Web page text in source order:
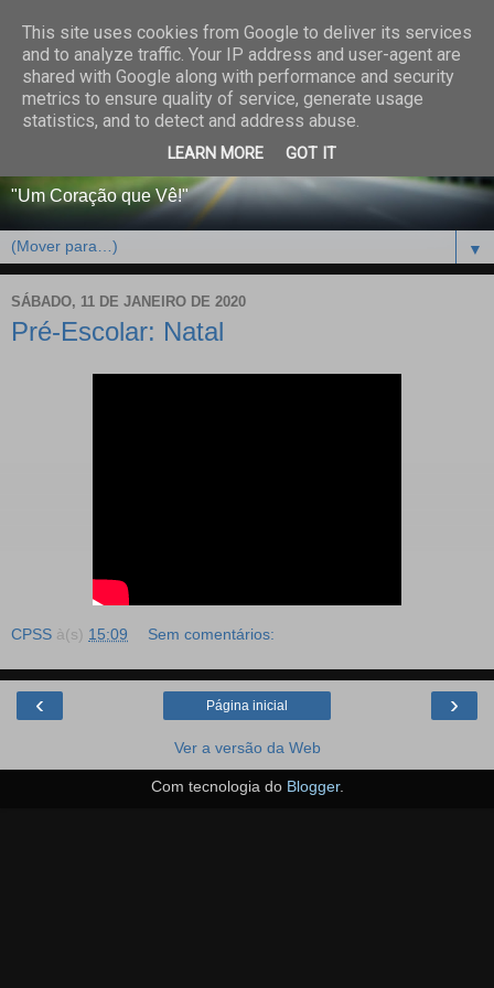
CENTRO PAROQUIAL E
SOCIAL DO SALVADOR
DE BEJA
"Um Coração que Vê!"
▼
SÁBADO, 11 DE JANEIRO DE 2020
Pré-Escolar: Natal
CPSS à(s) 15:09 Sem comentários:
‹ ›
Página inicial
Ver a versão da Web
Com tecnologia do Blogger.
This site uses cookies from Google to deliver its services
and to analyze traffic. Your IP address and user-agent are
shared with Google along with performance and security
metrics to ensure quality of service, generate usage
statistics, and to detect and address abuse.
LEARN MORE GOT IT